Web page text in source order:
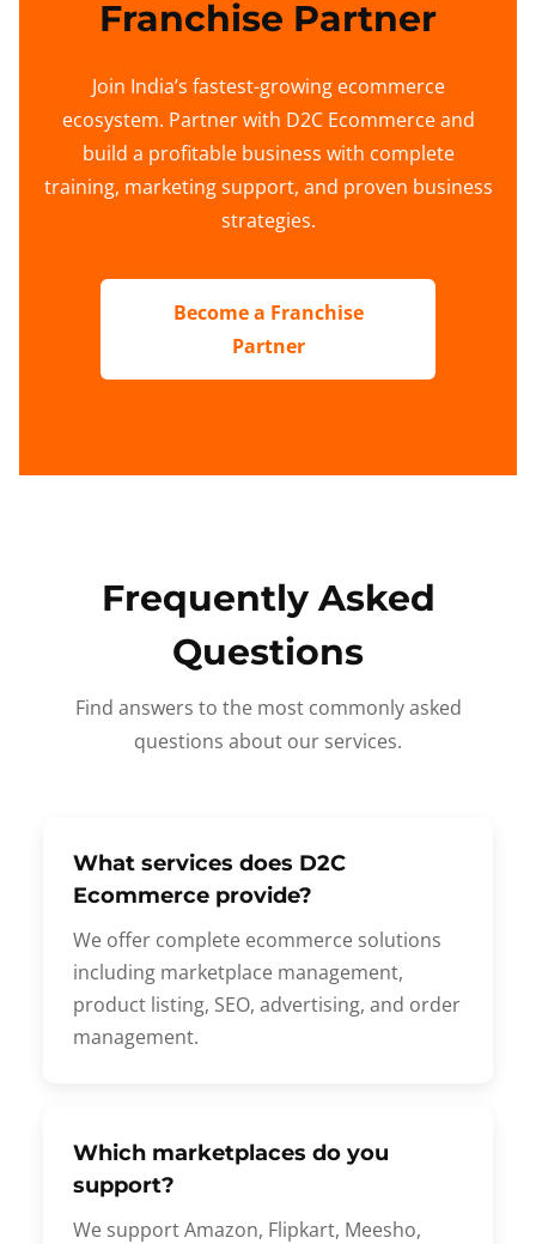
Franchise Partner
Join India’s fastest-growing ecommerce
ecosystem. Partner with D2C Ecommerce and
build a profitable business with complete
training, marketing support, and proven business
strategies.
Become a Franchise
Partner
Frequently Asked
Questions
Find answers to the most commonly asked
questions about our services.
What services does D2C
Ecommerce provide?
We offer complete ecommerce solutions
including marketplace management,
product listing, SEO, advertising, and order
management.
Which marketplaces do you
support?
We support Amazon, Flipkart, Meesho,